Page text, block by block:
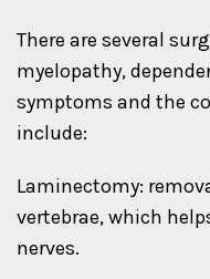
There are several
myelopathy,
symptoms and the
include:
Laminectomy:
vertebrae, which
nerves.